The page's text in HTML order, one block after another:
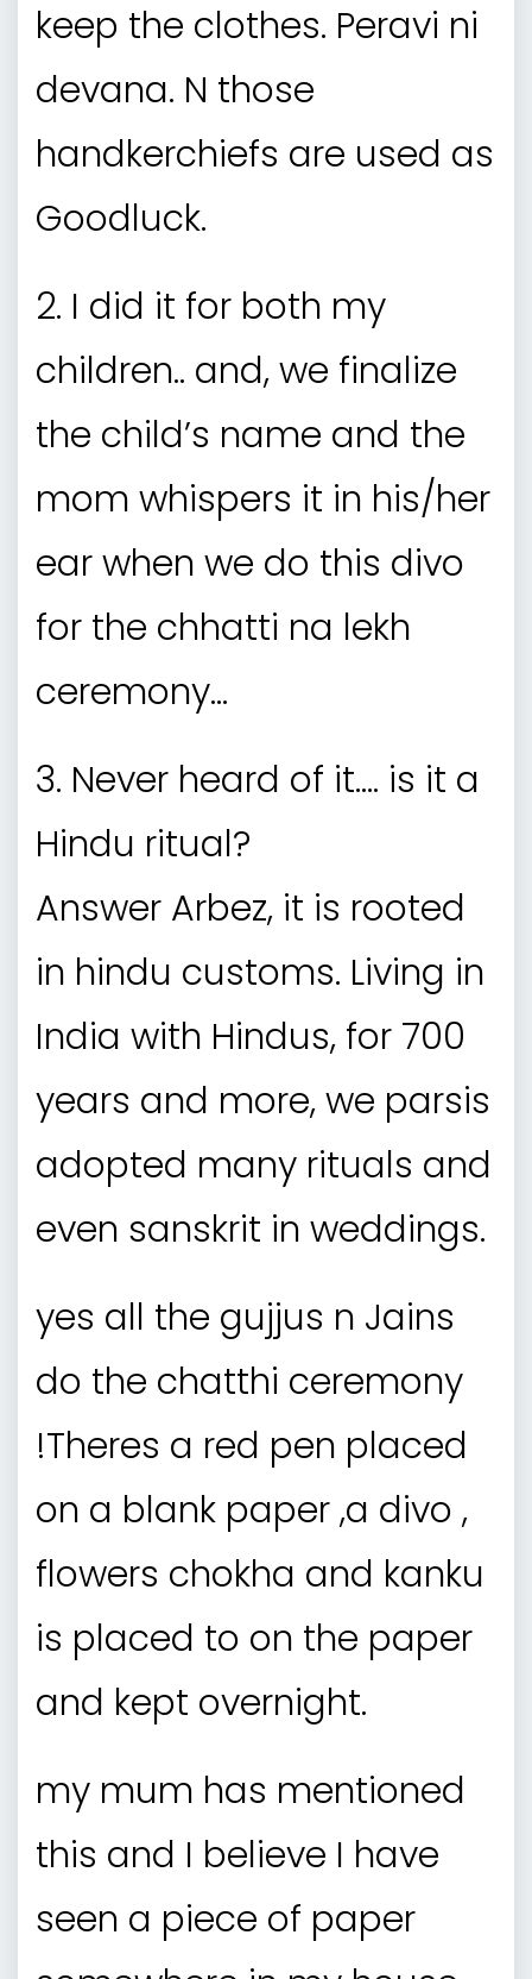
keep the clothes. Peravi ni
devana. N those
handkerchiefs are used as
Goodluck.
2. I did it for both my
children.. and, we finalize
the child’s name and the
mom whispers it in his/her
ear when we do this divo
for the chhatti na lekh
ceremony…
3. Never heard of it…. is it a
Hindu ritual?
Answer Arbez, it is rooted
in hindu customs. Living in
India with Hindus, for 700
years and more, we parsis
adopted many rituals and
even sanskrit in weddings.
yes all the gujjus n Jains
do the chatthi ceremony
!Theres a red pen placed
on a blank paper ,a divo ,
flowers chokha and kanku
is placed to on the paper
and kept overnight.
my mum has mentioned
this and I believe I have
seen a piece of paper